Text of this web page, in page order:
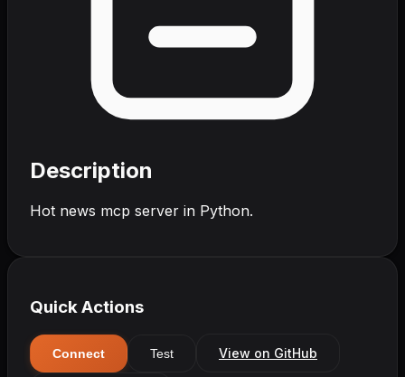
Description
Hot news mcp server in Python.
Quick Actions
Connect Test View on GitHub